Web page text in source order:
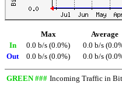
Max Average
In
0.0 b/s (0.0%) 0.0 b/s
Out
0.0 b/s (0.0%) 0.0 b/s
GREEN ### Incoming Traffic in